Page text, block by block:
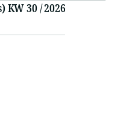
KW 30 / 2026